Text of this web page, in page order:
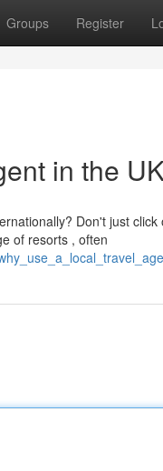
Groups Register
in the
Don't just
of resorts , often